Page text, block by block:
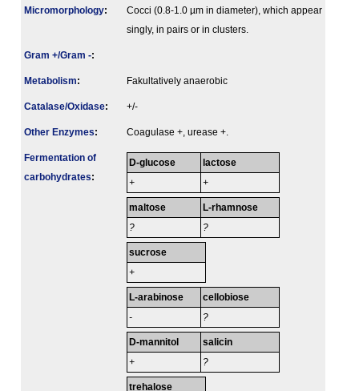
Micromorphology:
Cocci (0.8-1.0 µm in diameter), which appear
singly, in pairs or in clusters.
Gram +/Gram -:
Metabolism: Fakultatively anaerobic
Catalase/Oxidase: +/-
Other Enzymes: Coagulase +, urease +.
Fermenta­tion of
carbo­hydrates:
D-glucose
+
lactose
+
maltose
?
L-rhamnose
?
sucrose
+
L-arabinose
-
cellobiose
?
D-mannitol
+
salicin
?
trehalose